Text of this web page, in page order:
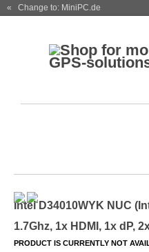
« Change to: MiniPC.de
Intel D34010WYK NUC
1.7Ghz, 1x HDMI, 1x dP,
PRODUCT IS CURRENTLY NOT